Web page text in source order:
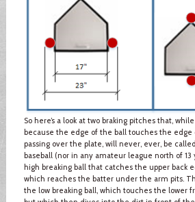
So here’s a look at two braking pitches that,
because the edge of the ball touches the
passing over the plate, will never, ever, be
baseball (nor in any amateur league north of 13
high breaking ball that catches the upper back
which reaches the batter under the arm pits.
the low breaking ball, which touches the lower